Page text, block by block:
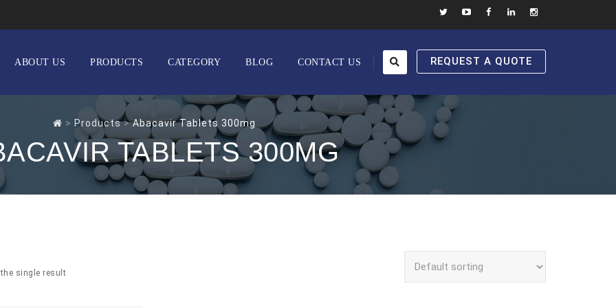
REQUEST A QUOTE
ABOUT US PRODUCTS CATEGORY BLOG CONTACT US
> Products>Abacavir Tablets 300mg
TABLETS 300MG
single result